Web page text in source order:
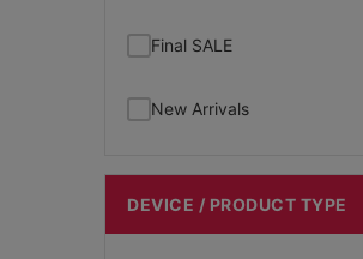
Final SALE
New Arrivals
DEVICE / PRODUCT TYPE